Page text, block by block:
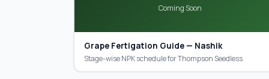
Coming Soon
Grape Fertigation Guide — Nashik
Stage-wise NPK schedule for Thompson Seedless